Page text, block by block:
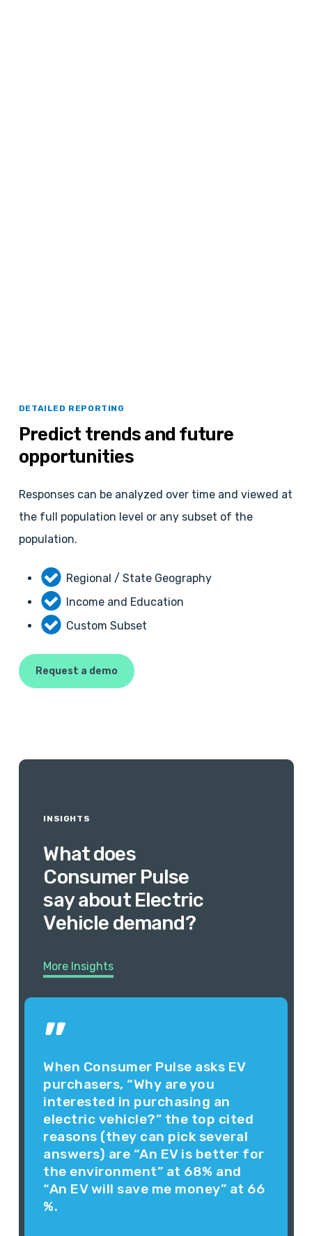
DETAILED REPORTING
Predict trends and future
opportunities
Responses can be analyzed over time and viewed at
the full population level or any subset of the
population.
Regional / State Geography
Income and Education
Custom Subset
Request a demo
INSIGHTS
Whatdoes
Consumer Pulse
sayabout Electric
Vehicle demand?
More Insights
”
When Consumer Pulse asks EV
purchasers, “Why are you
interested in purchasing an
electric vehicle?” the top cited
reasons (they can pick several
answers) are “An EV is better for
the environment” at 68% and
“An EV will save me money” at 66
%.